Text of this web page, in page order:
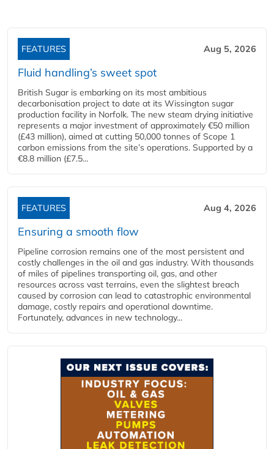
FEATURES Aug 5, 2026
Fluid handling’s sweet spot
British Sugar is embarking on its most ambitious
decarbonisation project to date at its Wissington sugar
production facility in Norfolk. The new steam drying initiative
represents a major investment of approximately €50 million
(£43 million), aimed at cutting 50,000 tonnes of Scope 1
carbon emissions from the site’s operations. Supported by a
€8.8 million (£7.5...
FEATURES Aug 4, 2026
Ensuring a smooth flow
Pipeline corrosion remains one of the most persistent and
costly challenges in the oil and gas industry. With thousands
of miles of pipelines transporting oil, gas, and other
resources across vast terrains, even the slightest breach
caused by corrosion can lead to catastrophic environmental
damage, costly repairs and operational downtime.
Fortunately, advances in new technology...